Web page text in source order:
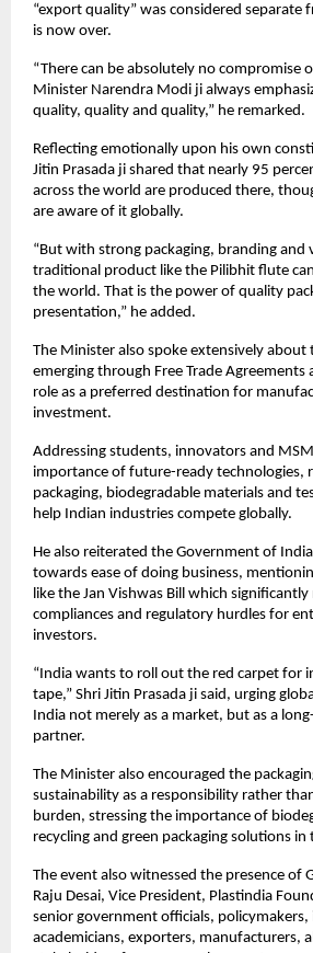
“export quality” was considered separate
is now over.
“There can be absolutely no compromise
Minister Narendra Modi ji always
quality, quality and quality,” he remarked.
Reflecting emotionally upon his own
Jitin Prasada ji shared that nearly 95
across the world are produced there,
are aware of it globally.
“But with strong packaging, branding and
traditional product like the Pilibhit flute
the world. That is the power of quality
presentation,” he added.
The Minister also spoke extensively
emerging through Free Trade Agreements
role as a preferred destination for
investment.
Addressing students, innovators and
importance of future-ready technologies,
packaging, biodegradable materials and
help Indian industries compete globally.
He also reiterated the Government of
towards ease of doing business,
like the Jan Vishwas Bill which
compliances and regulatory hurdles for
investors.
“India wants to roll out the red carpet for
tape,” Shri Jitin Prasada ji said, urging
India not merely as a market, but as a
partner.
The Minister also encouraged the
sustainability as a responsibility rather
burden, stressing the importance of
recycling and green packaging solutions in
The event also witnessed the presence of
Raju Desai, Vice President, Plastindia
senior government officials, policymakers,
academicians, exporters, manufacturers,